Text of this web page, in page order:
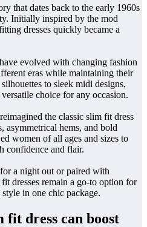
that dates back to the early 1960s
Initially inspired by the mod
dresses quickly became a
evolved with changing fashion
eras while maintaining their
to sleek midi designs,
choice for any occasion.
the classic slim fit dress
asymmetrical hems, and bold
women of all ages and sizes to
confidence and flair.
a night out or paired with
dresses remain a go-to option for
in one chic package.
fit dress can boost